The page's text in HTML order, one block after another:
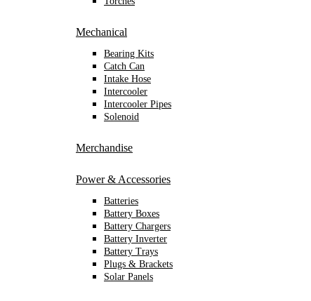
Mechanical
Bearing Kits
Catch Can
Intake Hose
Intercooler
Intercooler Pipes
Solenoid
Merchandise
Power & Accessories
Batteries
Battery Boxes
Battery Chargers
Battery Inverter
Battery Trays
Plugs & Brackets
Solar Panels